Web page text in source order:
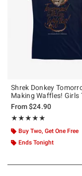
Shrek Donkey
Making Waffles! Girls
From$24.90
★★★★★
Rating, 5 out of 5
★★★★★
Buy Two, Get One Free
Ends Tonight